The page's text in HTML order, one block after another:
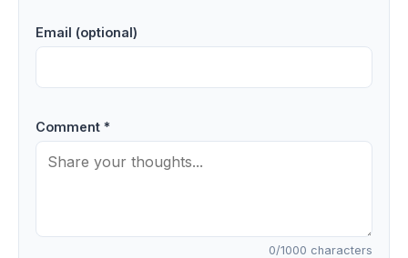
Email (optional)
Comment *
0/1000 characters